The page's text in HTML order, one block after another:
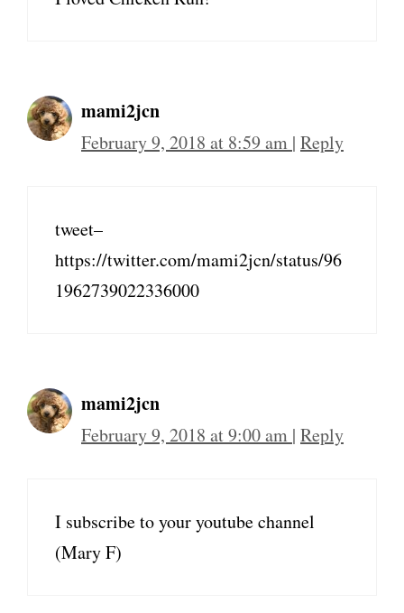
mami2jcn
February 9, 2018 at 8:59 am | Reply
tweet–
https://twitter.com/mami2jcn/status/96
1962739022336000
mami2jcn
February 9, 2018 at 9:00 am | Reply
I subscribe to your youtube channel
(Mary F)